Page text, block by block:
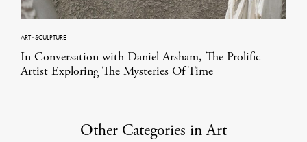
ART·SCULPTURE
In Conversation with Daniel Arsham, The Prolific
Artist Exploring The Mysteries Of Time
Other Categories in Art